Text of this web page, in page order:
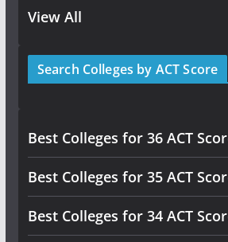
View All
Search Colleges by ACT Score
Best Colleges for 36 ACT
Best Colleges for 35 ACT
Best Colleges for 34 ACT